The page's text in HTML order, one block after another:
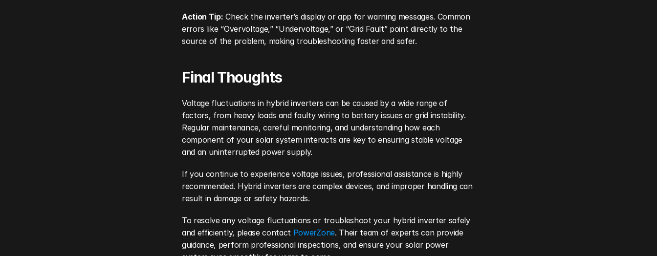
Action Tip: Check the inverter’s display or app for warning messages. Common
errors like “Overvoltage,” “Undervoltage,” or “Grid Fault” point directly to the
source of the problem, making troubleshooting faster and safer.
Final Thoughts
Voltage fluctuations in hybrid inverters can be caused by a wide range of
factors, from heavy loads and faulty wiring to battery issues or grid instability.
Regular maintenance, careful monitoring, and understanding how each
component of your solar system interacts are key to ensuring stable voltage
and an uninterrupted power supply.
If you continue to experience voltage issues, professional assistance is highly
recommended. Hybrid inverters are complex devices, and improper handling can
result in damage or safety hazards.
To resolve any voltage fluctuations or troubleshoot your hybrid inverter safely
and efficiently, please contact PowerZone. Their team of experts can provide
guidance, perform professional inspections, and ensure your solar power